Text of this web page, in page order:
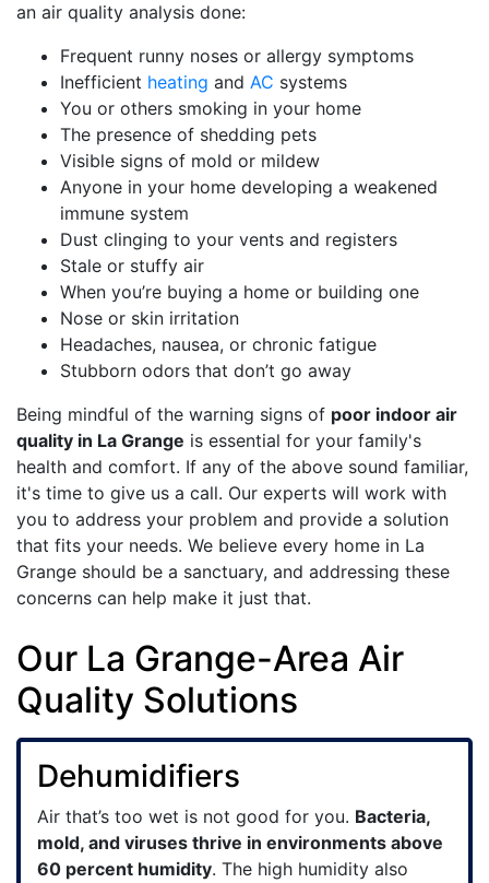
an air quality analysis done:
Frequent runny noses or allergy symptoms
Inefficient heating and AC systems
You or others smoking in your home
The presence of shedding pets
Visible signs of mold or mildew
Anyone in your home developing a weakened
immune system
Dust clinging to your vents and registers
Stale or stuffy air
When you’re buying a home or building one
Nose or skin irritation
Headaches, nausea, or chronic fatigue
Stubborn odors that don’t go away
Being mindful of the warning signs of poor indoor air
quality in La Grange is essential for your family's
health and comfort. If any of the above sound familiar,
it's time to give us a call. Our experts will work with
you to address your problem and provide a solution
that fits your needs. We believe every home in La
Grange should be a sanctuary, and addressing these
concerns can help make it just that.
Our La Grange-Area Air
Quality Solutions
Dehumidifiers
Air that’s too wet is not good for you. Bacteria,
mold, and viruses thrive in environments above
60 percent humidity. The high humidity also